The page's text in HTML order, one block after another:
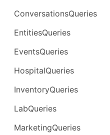
ConversationsQueries
EntitiesQueries
EventsQueries
HospitalQueries
InventoryQueries
LabQueries
MarketingQueries